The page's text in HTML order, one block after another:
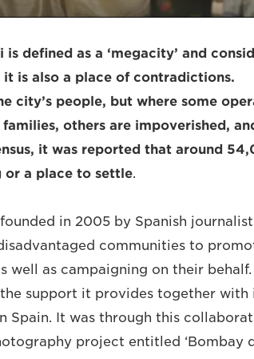
defined as a ‘megacity’ and
is also a place of contradictions.
city’s people, but where some
others are impoverished,
it was reported that around
or a place to settle.
in 2005 by Spanish
communities to
well as campaigning on their
support it provides together with
Spain. It was through this
project entitled ‘Bombay